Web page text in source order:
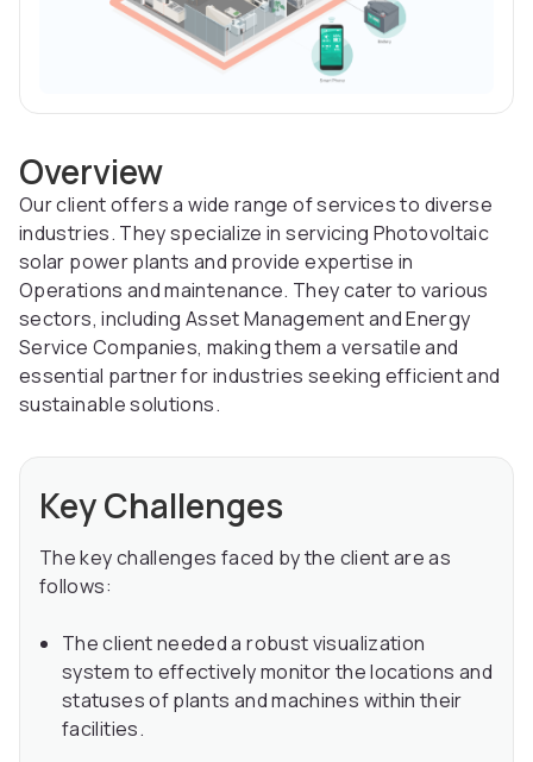
Overview
Our client offers a wide range of services to diverse
industries. They specialize in servicing Photovoltaic
solar power plants and provide expertise in
Operations and maintenance. They cater to various
sectors, including Asset Management and Energy
Service Companies, making them a versatile and
essential partner for industries seeking efficient and
sustainable solutions.
Key Challenges
The key challenges faced by the client are as
follows:
The client needed a robust visualization
system to effectively monitor the locations and
statuses of plants and machines within their
facilities.